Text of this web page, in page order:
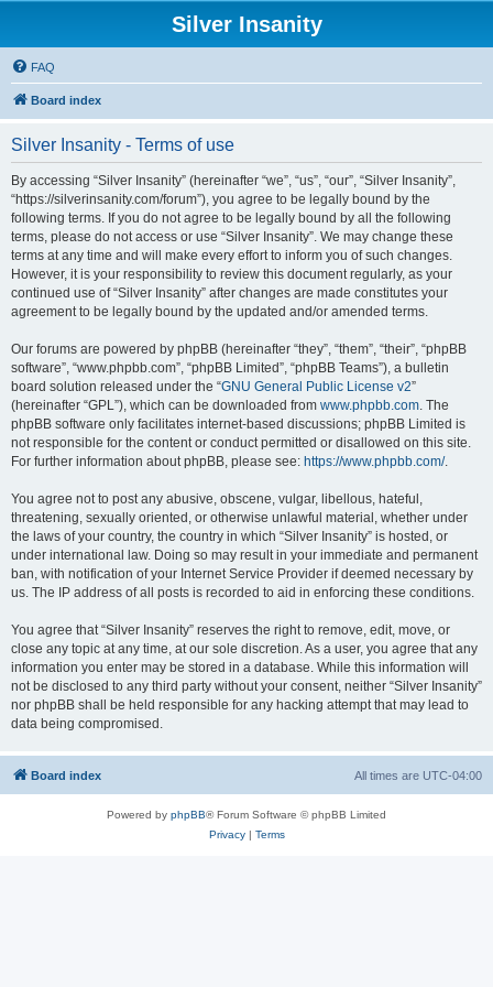
Silver Insanity
FAQ
Board index
Silver Insanity - Terms of use
By accessing “Silver Insanity” (hereinafter “we”, “us”, “our”, “Silver Insanity”,
“https://silverinsanity.com/forum”), you agree to be legally bound by the
following terms. If you do not agree to be legally bound by all the following
terms, please do not access or use “Silver Insanity”. We may change these
terms at any time and will make every effort to inform you of such changes.
However, it is your responsibility to review this document regularly, as your
continued use of “Silver Insanity” after changes are made constitutes your
agreement to be legally bound by the updated and/or amended terms.
Our forums are powered by phpBB (hereinafter “they”, “them”, “their”, “phpBB
software”, “www.phpbb.com”, “phpBB Limited”, “phpBB Teams”), a bulletin
board solution released under the “GNU General Public License v2”
(hereinafter “GPL”), which can be downloaded from www.phpbb.com. The
phpBB software only facilitates internet-based discussions; phpBB Limited is
not responsible for the content or conduct permitted or disallowed on this site.
For further information about phpBB, please see: https://www.phpbb.com/.
You agree not to post any abusive, obscene, vulgar, libellous, hateful,
threatening, sexually oriented, or otherwise unlawful material, whether under
the laws of your country, the country in which “Silver Insanity” is hosted, or
under international law. Doing so may result in your immediate and permanent
ban, with notification of your Internet Service Provider if deemed necessary by
us. The IP address of all posts is recorded to aid in enforcing these conditions.
You agree that “Silver Insanity” reserves the right to remove, edit, move, or
close any topic at any time, at our sole discretion. As a user, you agree that any
information you enter may be stored in a database. While this information will
not be disclosed to any third party without your consent, neither “Silver Insanity”
nor phpBB shall be held responsible for any hacking attempt that may lead to
data being compromised.
Board index All times are UTC-04:00
Powered by phpBB® Forum Software © phpBB Limited
Privacy| Terms